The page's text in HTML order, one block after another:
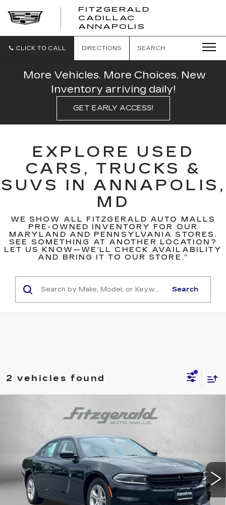
FITZGERALD
CADILLAC
ANNAPOLIS
CADILLAC
CLICK TO CALL DIRECTIONS SEARCH
More Vehicles. More Choices. New
Inventory arriving daily!
GET EARLY ACCESS!
EXPLORE USED
CARS, TRUCKS &
SUVS IN ANNAPOLIS,
MD
WE SHOW ALL FITZGERALD AUTO MALLS
PRE-OWNED INVENTORY FOR OUR
MARYLAND AND PENNSYLVANIA STORES.
SEE SOMETHING AT ANOTHER LOCATION?
LET US KNOW—WE’LL CHECK AVAILABILITY
AND BRING IT TO OUR STORE.”
Search
2 vehicles found
DODGE CHARGER
Fitzgerald Used Car Superstore Frederick
2C3CDXBG9PH575678 MA75678
60581 mi Ext. Int.
$21,684
FITZWAY PRICE
Less
Compare Vehicle